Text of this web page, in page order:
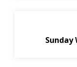
Sunday